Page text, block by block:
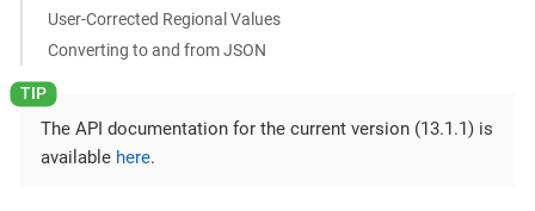
User-Corrected Regional Values
Converting to and from JSON
The API documentation for the current version (13.1.1) is
available here.